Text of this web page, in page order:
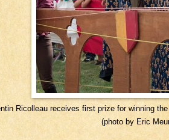
Ricolleau receives first prize for winning
(photo by Eric